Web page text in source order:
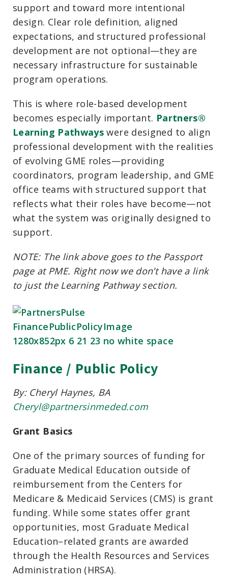
support and toward more intentional
design. Clear role definition, aligned
expectations, and structured professional
development are not optional—they are
necessary infrastructure for sustainable
program operations.
This is where role-based development
becomes especially important. Partners®
Learning Pathways were designed to align
professional development with the realities
of evolving GME roles—providing
coordinators, program leadership, and GME
office teams with structured support that
reflects what their roles have become—not
what the system was originally designed to
support.
NOTE: The link above goes to the Passport
page at PME. Right now we don’t have a link
to just the Learning Pathway section.
Finance / Public Policy
By: Cheryl Haynes, BA
Cheryl@partnersinmeded.com
Grant Basics
One of the primary sources of funding for
Graduate Medical Education outside of
reimbursement from the Centers for
Medicare & Medicaid Services (CMS) is grant
funding. While some states offer grant
opportunities, most Graduate Medical
Education–related grants are awarded
through the Health Resources and Services
Administration (HRSA).